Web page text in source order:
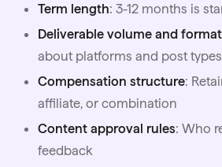
Term length: 3-12 months is
Deliverable volume and
about platforms and post types
Compensation structure:
affiliate, or combination
Content approval rules: Who
feedback